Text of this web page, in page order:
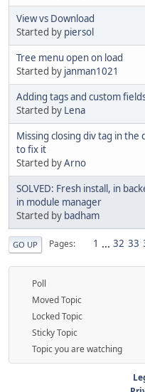
View vs Download
Started by piersol
Tree menu open on load
Started by janman1021
Adding tags and custom
Started by Lena
Missing closing div tag in
to fix it
Started byArno
SOLVED: Fresh install, in
in module manager
Started by badham
GO UP Pages 1 ... 32 33
Poll
Moved Topic
Locked Topic
Sticky Topic
Topic you are watching